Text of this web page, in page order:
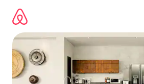
content